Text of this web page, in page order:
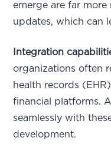
emerge are far
updates, which can
Integration
organizations often
health records
financial platforms.
seamlessly with
development.